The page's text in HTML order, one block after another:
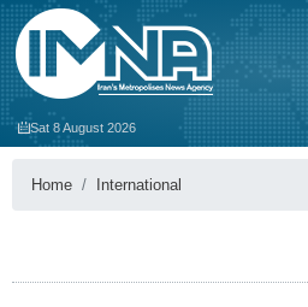
Sat 8 August 2026
Home International